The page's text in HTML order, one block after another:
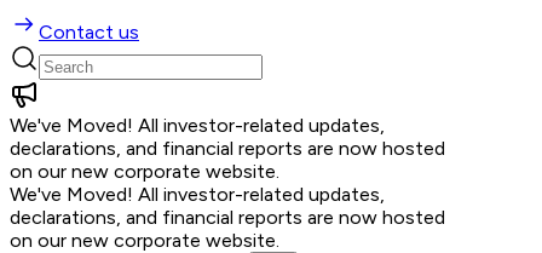
Contact us
We've Moved! All investor-related updates,
declarations, and financial reports are now hosted
on our new corporate website.
We've Moved! All investor-related updates,
declarations, and financial reports are now hosted
on our new corporate website.